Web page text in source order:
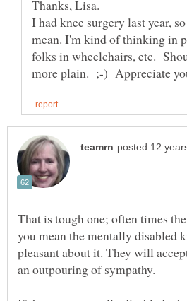
I had knee surgery last year,
mean. I'm kind of thinking in
folks in wheelchairs, etc.
That is tough one; often times
you mean the mentally disabled
pleasant about it. They will